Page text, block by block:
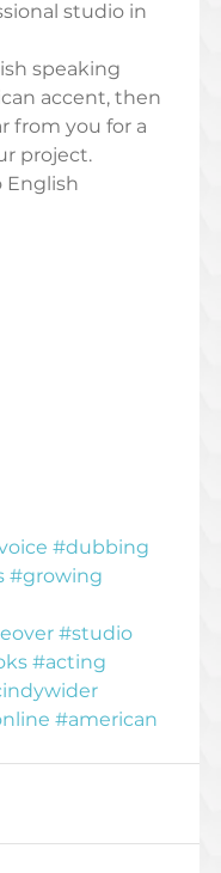
studio in
speaking
accent, then
from you for a
project.
English
#dubbing
#growing
#studio
#acting
#american